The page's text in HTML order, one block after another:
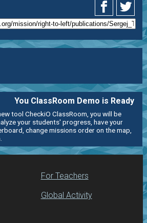
You ClassRoom Demo is Ready
tool CheckiO ClassRoom, you will be
your students' progress, have your
change missions order on the map,
For Teachers
Global Activity